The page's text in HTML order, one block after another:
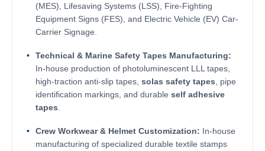
(MES), Lifesaving Systems (LSS), Fire-Fighting
Equipment Signs (FES), and Electric Vehicle (EV) Car-
Carrier Signage.
Technical & Marine Safety Tapes Manufacturing:
In-house production of photoluminescent LLL tapes,
high-traction anti-slip tapes, solas safety tapes , pipe
identification markings, and durable self adhesive
tapes
Crew Workwear & Helmet Customization: In-house
manufacturing of specialized durable textile stamps